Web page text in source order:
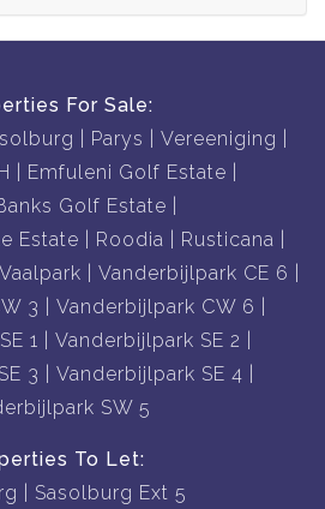
For Sale:
Parys
Vereeniging
Emfuleni Golf Estate
Golf Estate
Estate
Roodia
Rusticana
Vaalpark
Vanderbijlpark CE 6
3
Vanderbijlpark CW 6
1
Vanderbijlpark SE 2
3
Vanderbijlpark SE 4
SW 5
To Let:
Sasolburg Ext 5